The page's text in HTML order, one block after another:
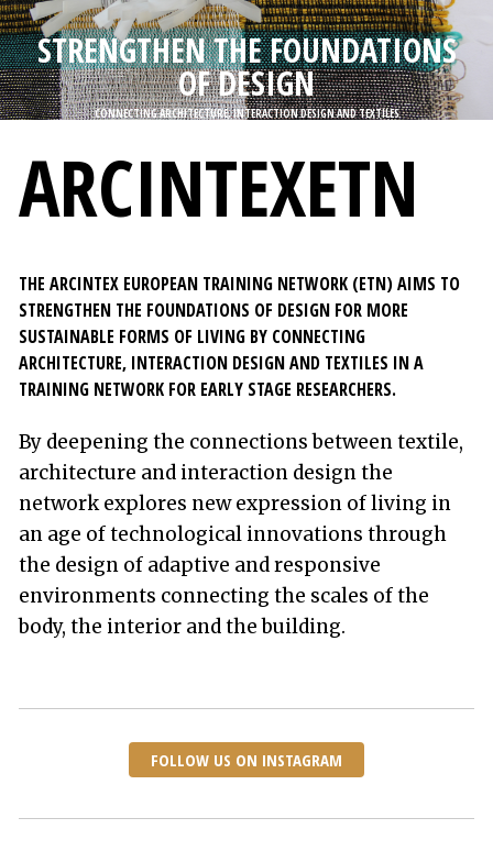
n
n
e
h
STRENGTHEN THE FOUNDATIONS
OF DESIGN
CONNECTING ARCHITECTURE, INTERACTION DESIGN AND TEXTILES
ARCINTEXETN
THE ARCINTEX EUROPEAN TRAINING NETWORK (ETN) AIMS TO
STRENGTHEN THE FOUNDATIONS OF DESIGN FOR MORE
SUSTAINABLE FORMS OF LIVING BY CONNECTING
ARCHITECTURE, INTERACTION DESIGN AND TEXTILES IN A
TRAINING NETWORK FOR EARLY STAGE RESEARCHERS.
By deepening the connections between textile,
architecture and interaction design the
network explores new expression of living in
an age of technological innovations through
the design of adaptive and responsive
environments connecting the scales of the
body, the interior and the building.
FOLLOW US ON INSTAGRAM